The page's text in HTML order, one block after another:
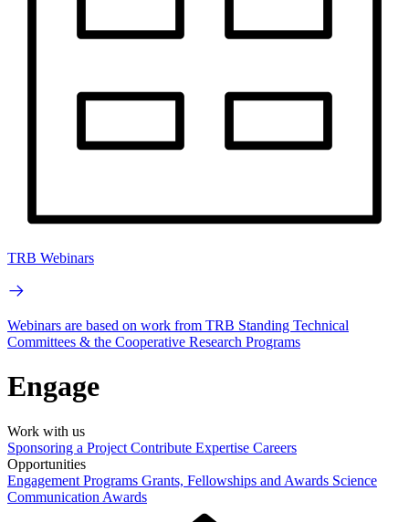
TRB Webinars
Webinars are based on work from TRB Standing Technical
Committees & the Cooperative Research Programs
Engage
Work with us
Sponsoring a Project Contribute Expertise Careers
Opportunities
Engagement Programs Grants, Fellowships and Awards Science
Communication Awards